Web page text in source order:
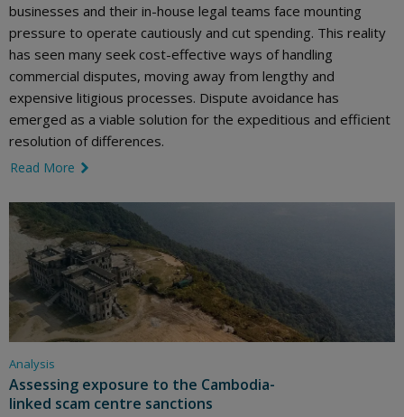
businesses and their in-house legal teams face mounting
pressure to operate cautiously and cut spending. This reality
has seen many seek cost-effective ways of handling
commercial disputes, moving away from lengthy and
expensive litigious processes. Dispute avoidance has
emerged as a viable solution for the expeditious and efficient
resolution of differences.
Read More
Analysis
Assessing exposure to the Cambodia-
linked scam centre sanctions